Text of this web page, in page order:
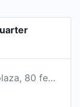
no.248, 3rd floor, samhitha plaza, 80 feet rd, defence colony, indiranagar, bengaluru, karnataka 560038, india